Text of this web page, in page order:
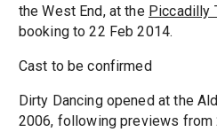
the West End, at the Piccadilly
booking to 22 Feb 2014.
Cast to be confirmed
Dirty Dancing opened at the
2006, following previews from